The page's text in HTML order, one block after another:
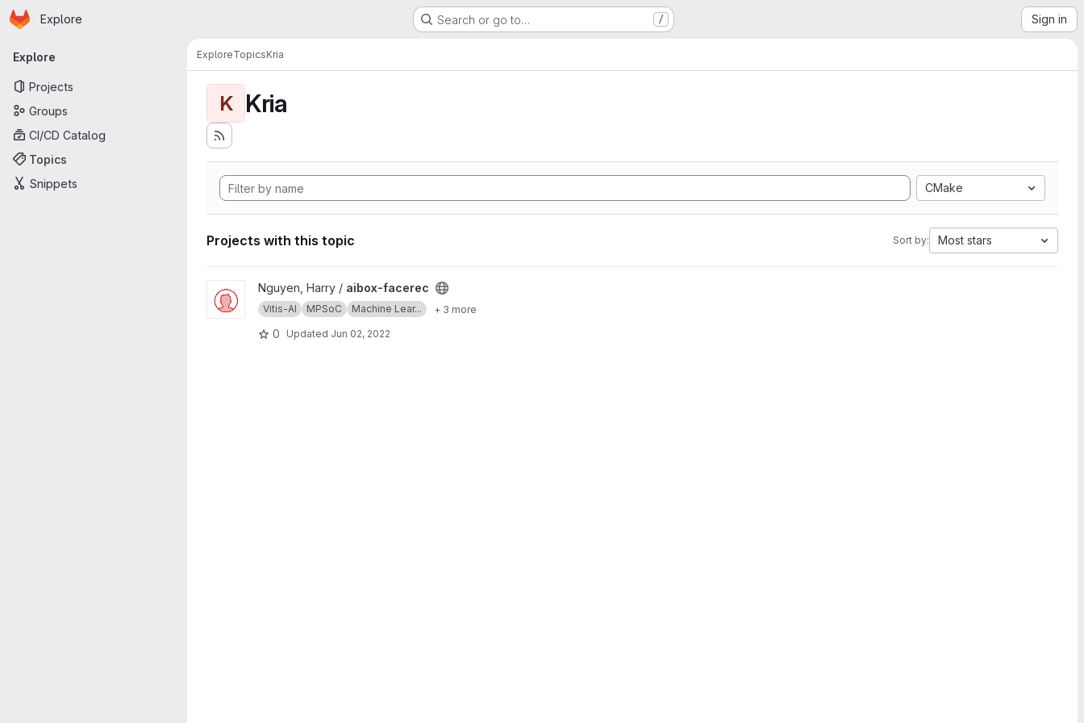
Skip to main content
Homepage
Explore Search or go to… / Sign in
Primary navigation
Explore
Projects
Groups
CI/CD Catalog
Topics
Snippets
ExploreTopicsKria
K Kria
CMake
Projects with this topic Sort by: Most stars
View aibox-facerec project
Nguyen, Harry / aibox-facerec
Vitis-AI MPSoC Machine Lear... + 3 more
0 Updated Jun 02, 2022